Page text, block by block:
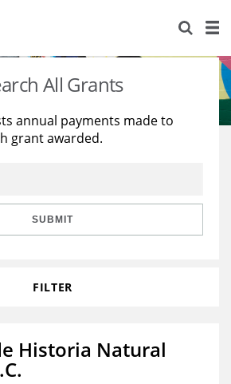
All Grants
annual payments made to
grant awarded.
SUBMIT
FILTER
Historia Natural